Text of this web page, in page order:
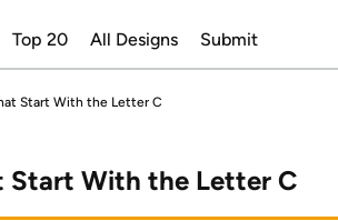
Top 20 All Designs Submit
Start With the Letter C
Start With the Letter C